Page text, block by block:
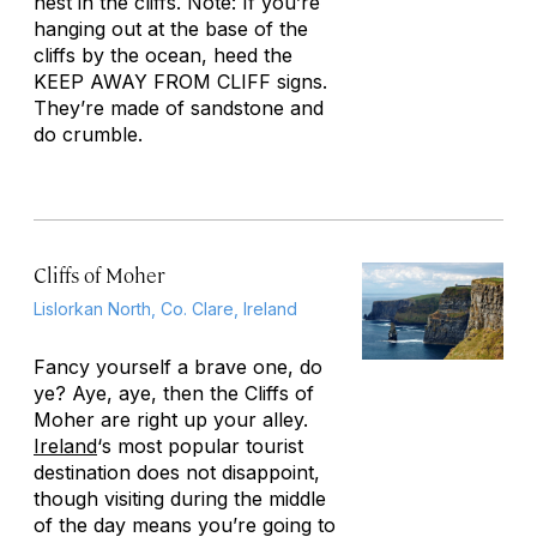
hanging out at the base of the
cliffs by the ocean, heed the
KEEP AWAY FROM CLIFF signs.
They’re made of sandstone and
do crumble.
Cliffs of Moher
Lislorkan North, Co. Clare, Ireland
Fancy yourself a brave one, do
ye? Aye, aye, then the Cliffs of
Moher are right up your alley.
Ireland‘s most popular tourist
destination does not disappoint,
though visiting during the middle
of the day means you’re going to